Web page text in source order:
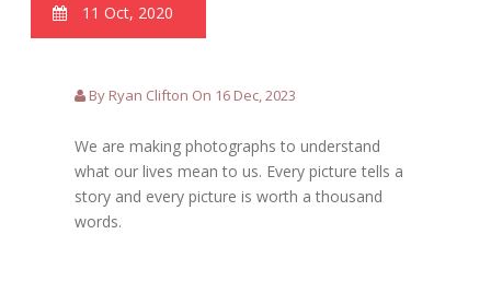
11 Oct, 2020
By Ryan Clifton On 16 Dec, 2023
We are making photographs to understand
what our lives mean to us. Every picture tells a
story and every picture is worth a thousand
words.